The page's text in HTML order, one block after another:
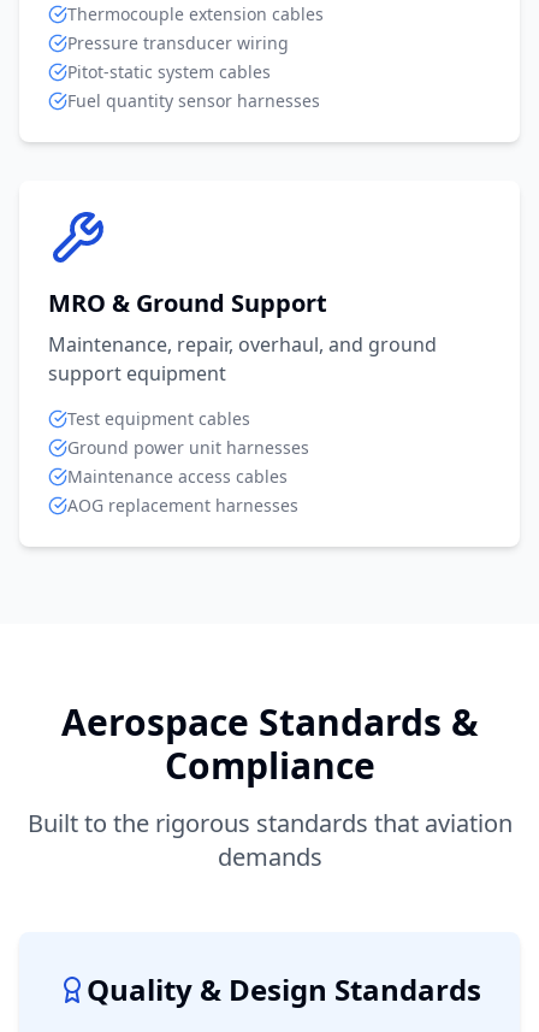
Thermocouple extension cables
Pressure transducer wiring
Pitot-static system cables
Fuel quantity sensor harnesses
MRO & Ground Support
Maintenance, repair, overhaul, and ground
support equipment
Test equipment cables
Ground power unit harnesses
Maintenance access cables
AOG replacement harnesses
Aerospace Standards &
Compliance
Built to the rigorous standards that aviation
demands
Quality & Design Standards